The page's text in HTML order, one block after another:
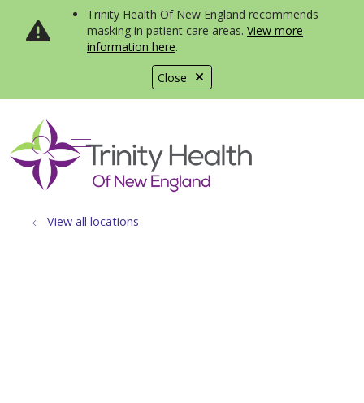
Close
Trinity Health Of New England recommends
masking in patient care areas. View more
information here.
search
show off canvas menu
View all locations